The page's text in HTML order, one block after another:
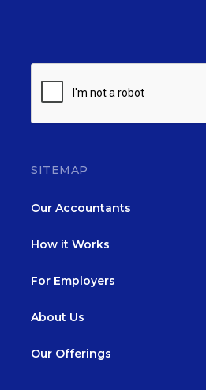
SITEMAP
Our Accountants
How it Works
For Employers
About Us
Our Offerings